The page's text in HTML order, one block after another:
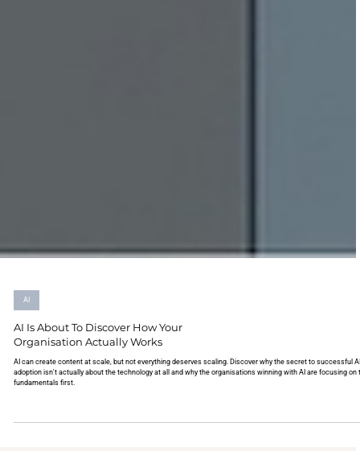
AI
AI Is About To Discover How Your
Organisation Actually Works